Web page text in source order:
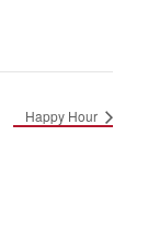
Happy Hour